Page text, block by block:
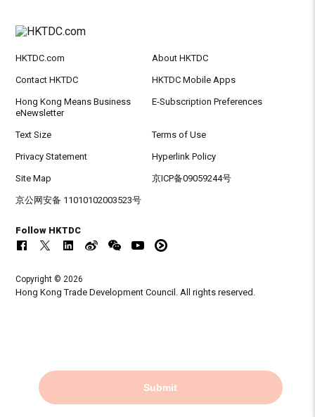
Submit
HKTDC.com About HKTDC
Contact HKTDC HKTDC Mobile Apps
Hong Kong Means Business
eNewsletter
E-Subscription Preferences
Text Size Terms of Use
Privacy Statement Hyperlink Policy
Site Map 京ICP备09059244号
京公网安备 11010102003523号
Follow HKTDC
Copyright © 2026
Hong Kong Trade Development Council. All rights reserved.